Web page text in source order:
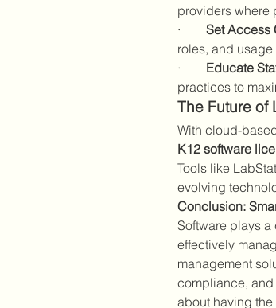
providers where
· Set Access
roles, and usage
· Educate
practices to
The Future of
K12 software
Tools like
evolving
Conclusion:
Software plays a
effectively
management
compliance,
about having the